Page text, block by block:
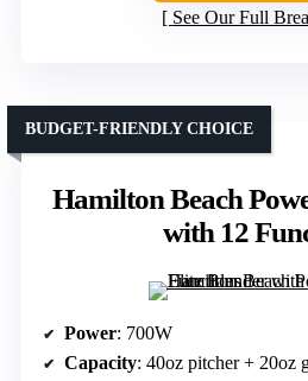
See Our Full
Hamilton Beach
with 12
BUDGET-FRIENDLY CHOICE
Power: 700W
Capacity: 40oz pitcher + 20oz